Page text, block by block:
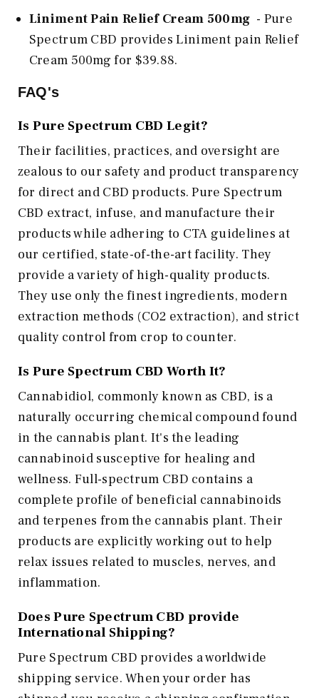
Liniment Pain Relief Cream 500mg - Pure
Spectrum CBD provides Liniment pain Relief
Cream 500mg for $39.88.
FAQ's
Is Pure Spectrum CBD Legit?
Their facilities, practices, and oversight are
zealous to our safety and product transparency
for direct and CBD products. Pure Spectrum
CBD extract, infuse, and manufacture their
products while adhering to CTA guidelines at
our certified, state-of-the-art facility. They
provide a variety of high-quality products.
They use only the finest ingredients, modern
extraction methods (CO2 extraction), and strict
quality control from crop to counter.
Is Pure Spectrum CBD Worth It?
Cannabidiol, commonly known as CBD, is a
naturally occurring chemical compound found
in the cannabis plant. It's the leading
cannabinoid susceptive for healing and
wellness. Full-spectrum CBD contains a
complete profile of beneficial cannabinoids
and terpenes from the cannabis plant. Their
products are explicitly working out to help
relax issues related to muscles, nerves, and
inflammation.
Does Pure Spectrum CBD provide
International Shipping?
Pure Spectrum CBD provides a worldwide
shipping service. When your order has